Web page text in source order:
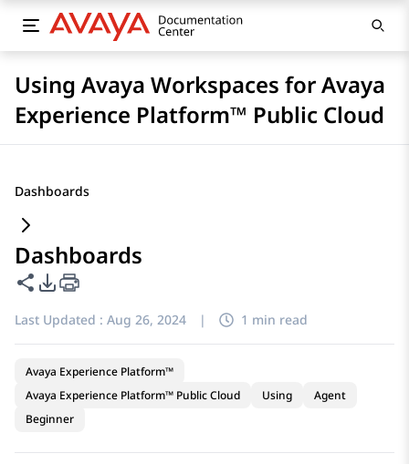
Using Avaya Workspaces for Avaya
Experience Platform™ Public Cloud
Dashboards
Dashboards
Share this page
PDF Export Options
Last Updated : Aug 26, 2024 | 1 min read
Avaya Experience Platform™
Avaya Experience Platform™ Public Cloud
Using
Agent
Beginner